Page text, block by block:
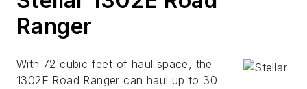
Ranger
With 72 cubic feet of haul space, the
1302E Road Ranger can haul up to 30